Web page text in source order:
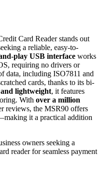
Card Reader stands out
a reliable, easy-to-
play USB interface works
requiring no drivers or
data, including ISO7811 and
cards, thanks to its bi-
lightweight, it features
With over a million
reviews, the MSR90 offers
it a practical addition
owners seeking a
reader for seamless payment